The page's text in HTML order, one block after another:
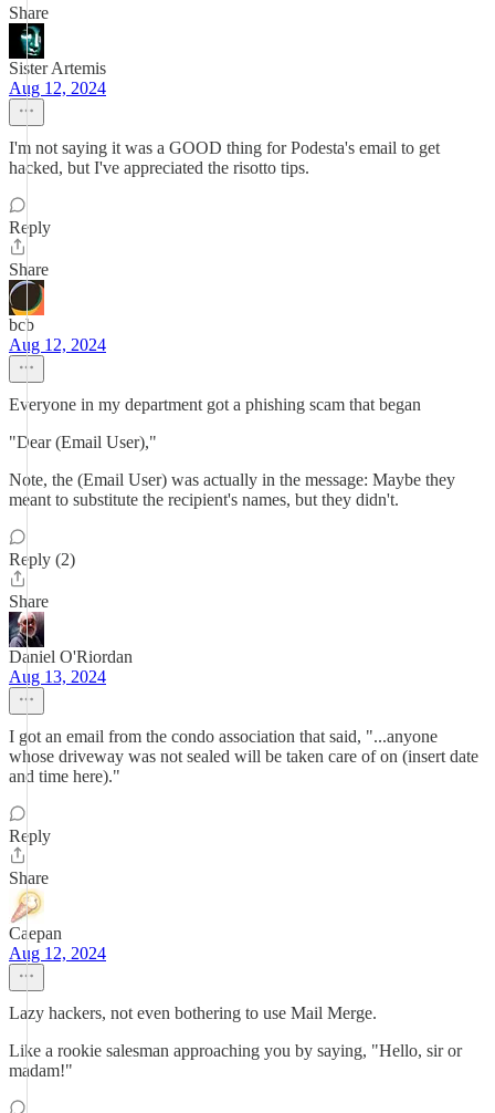
Share
Sister Artemis
Aug 12, 2024
I'm not saying it was a GOOD thing for Podesta's email to get
hacked, but I've appreciated the risotto tips.
Reply
Share
bcb
Aug 12, 2024
Everyone in my department got a phishing scam that began
"Dear (Email User),"
Note, the (Email User) was actually in the message: Maybe they
meant to substitute the recipient's names, but they didn't.
Reply (2)
Share
Daniel O'Riordan
Aug 13, 2024
I got an email from the condo association that said, "...anyone
whose driveway was not sealed will be taken care of on (insert date
and time here)."
Reply
Share
Caepan
Aug 12, 2024
Lazy hackers, not even bothering to use Mail Merge.
Like a rookie salesman approaching you by saying, "Hello, sir or
madam!"